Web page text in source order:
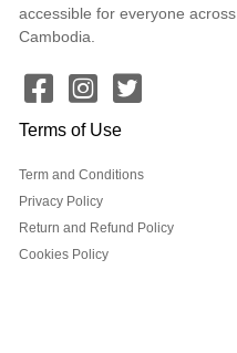
accessible for everyone across
Cambodia.
Terms of Use
Term and Conditions
Privacy Policy
Return and Refund Policy
Cookies Policy